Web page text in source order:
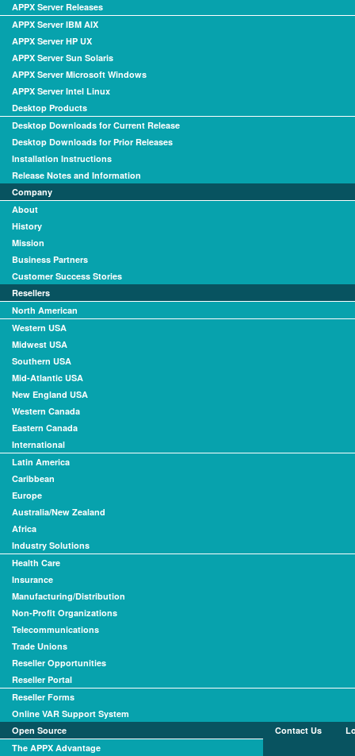
APPX Server Releases
APPX Server IBM AIX
APPX Server HP UX
APPX Server Sun Solaris
APPX Server Microsoft Windows
APPX Server Intel Linux
Desktop Products
Desktop Downloads for Current Release
Desktop Downloads for Prior Releases
Installation Instructions
Release Notes and Information
Company
About
History
Mission
Business Partners
Customer Success Stories
Resellers
North American
Western USA
Midwest USA
Southern USA
Mid-Atlantic USA
New England USA
Western Canada
Eastern Canada
International
Latin America
Caribbean
Europe
Australia/New Zealand
Africa
Industry Solutions
Health Care
Insurance
Manufacturing/Distribution
Non-Profit Organizations
Telecommunications
Trade Unions
Reseller Opportunities
Reseller Portal
Reseller Forms
Online VAR Support System
Open Source
The APPX Advantage
Contact Us